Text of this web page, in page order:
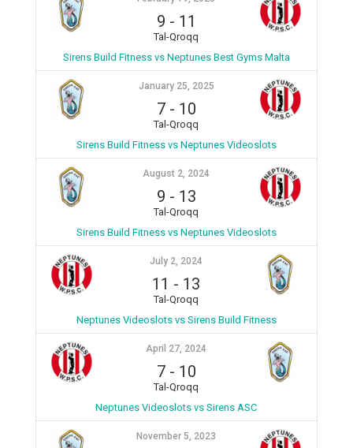
9 - 11
Tal-Qroqq
Sirens Build Fitness vs Neptunes Best Gyms Malta
January 25, 2025
7- 10
Tal-Qroqq
Sirens Build Fitness vs Neptunes Videoslots
August 2, 2024
9 - 13
Tal-Qroqq
Sirens Build Fitness vs Neptunes Videoslots
July 2, 2024
11 - 13
Tal-Qroqq
Neptunes Videoslots vs Sirens Build Fitness
April 27, 2024
7- 10
Tal-Qroqq
Neptunes Videoslots vs Sirens ASC
November 5, 2023